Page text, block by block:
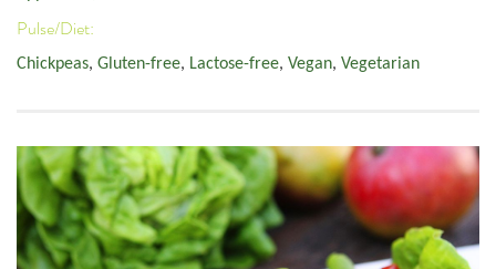
Pulse/Diet:
Chickpeas, Gluten-free, Lactose-free, Vegan, Vegetarian